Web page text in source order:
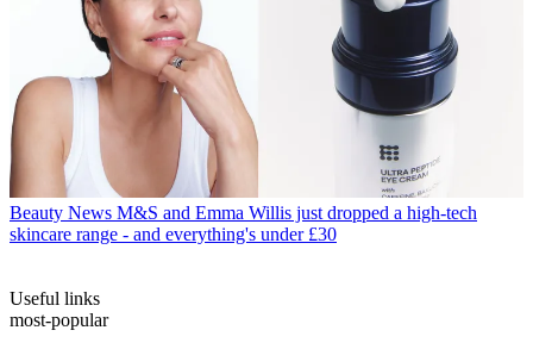
Beauty News M&S and Emma Willis just dropped a high-tech
skincare range - and everything's under £30
Useful links
most-popular